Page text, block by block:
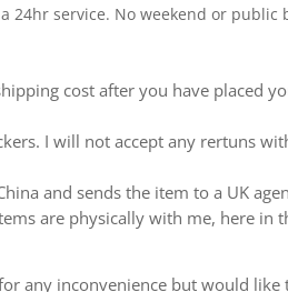
24hr service. No weekend or public
cost after you have placed
I will not accept any rertuns
and sends the item to a UK
are physically with me, here in
any inconvenience but would